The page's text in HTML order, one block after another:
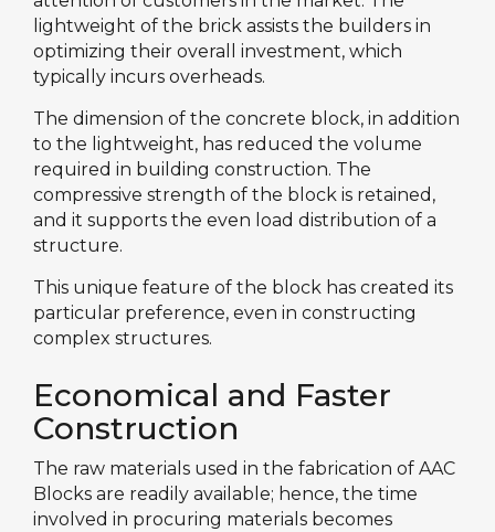
lightweight of the brick assists the builders in
optimizing their overall investment, which
typically incurs overheads.
The dimension of the concrete block, in addition
to the lightweight, has reduced the volume
required in building construction. The
compressive strength of the block is retained,
and it supports the even load distribution of a
structure.
This unique feature of the block has created its
particular preference, even in constructing
complex structures.
Economical and Faster
Construction
The raw materials used in the fabrication of AAC
Blocks are readily available; hence, the time
involved in procuring materials becomes